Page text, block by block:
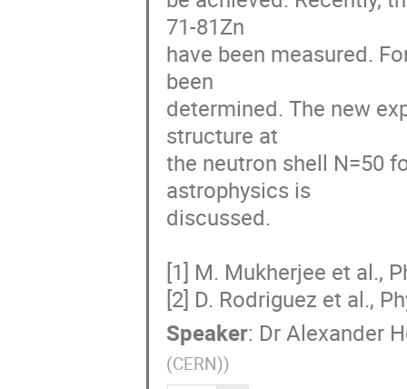
71-81Zn
have been measured.
been
determined. The new
structure at
the neutron shell N=50
astrophysics is
discussed.
[1] M. Mukherjee et al.,
[2] D. Rodriguez et al.,
Speaker: Dr Alexander
(CERN))